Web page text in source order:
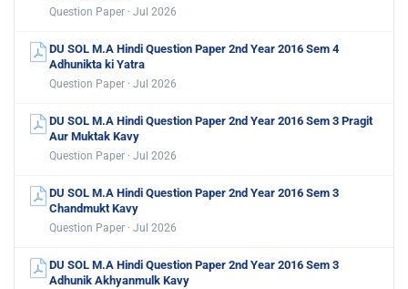
Question Paper · Jul 2026
DU SOL M.A Hindi Question Paper 2nd Year 2016 Sem 4
Adhunikta ki Yatra
Question Paper · Jul 2026
DU SOL M.A Hindi Question Paper 2nd Year 2016 Sem 3 Pragit
Aur Muktak Kavy
Question Paper · Jul 2026
DU SOL M.A Hindi Question Paper 2nd Year 2016 Sem 3
Chandmukt Kavy
Question Paper · Jul 2026
DU SOL M.A Hindi Question Paper 2nd Year 2016 Sem 3
Adhunik Akhyanmulk Kavy